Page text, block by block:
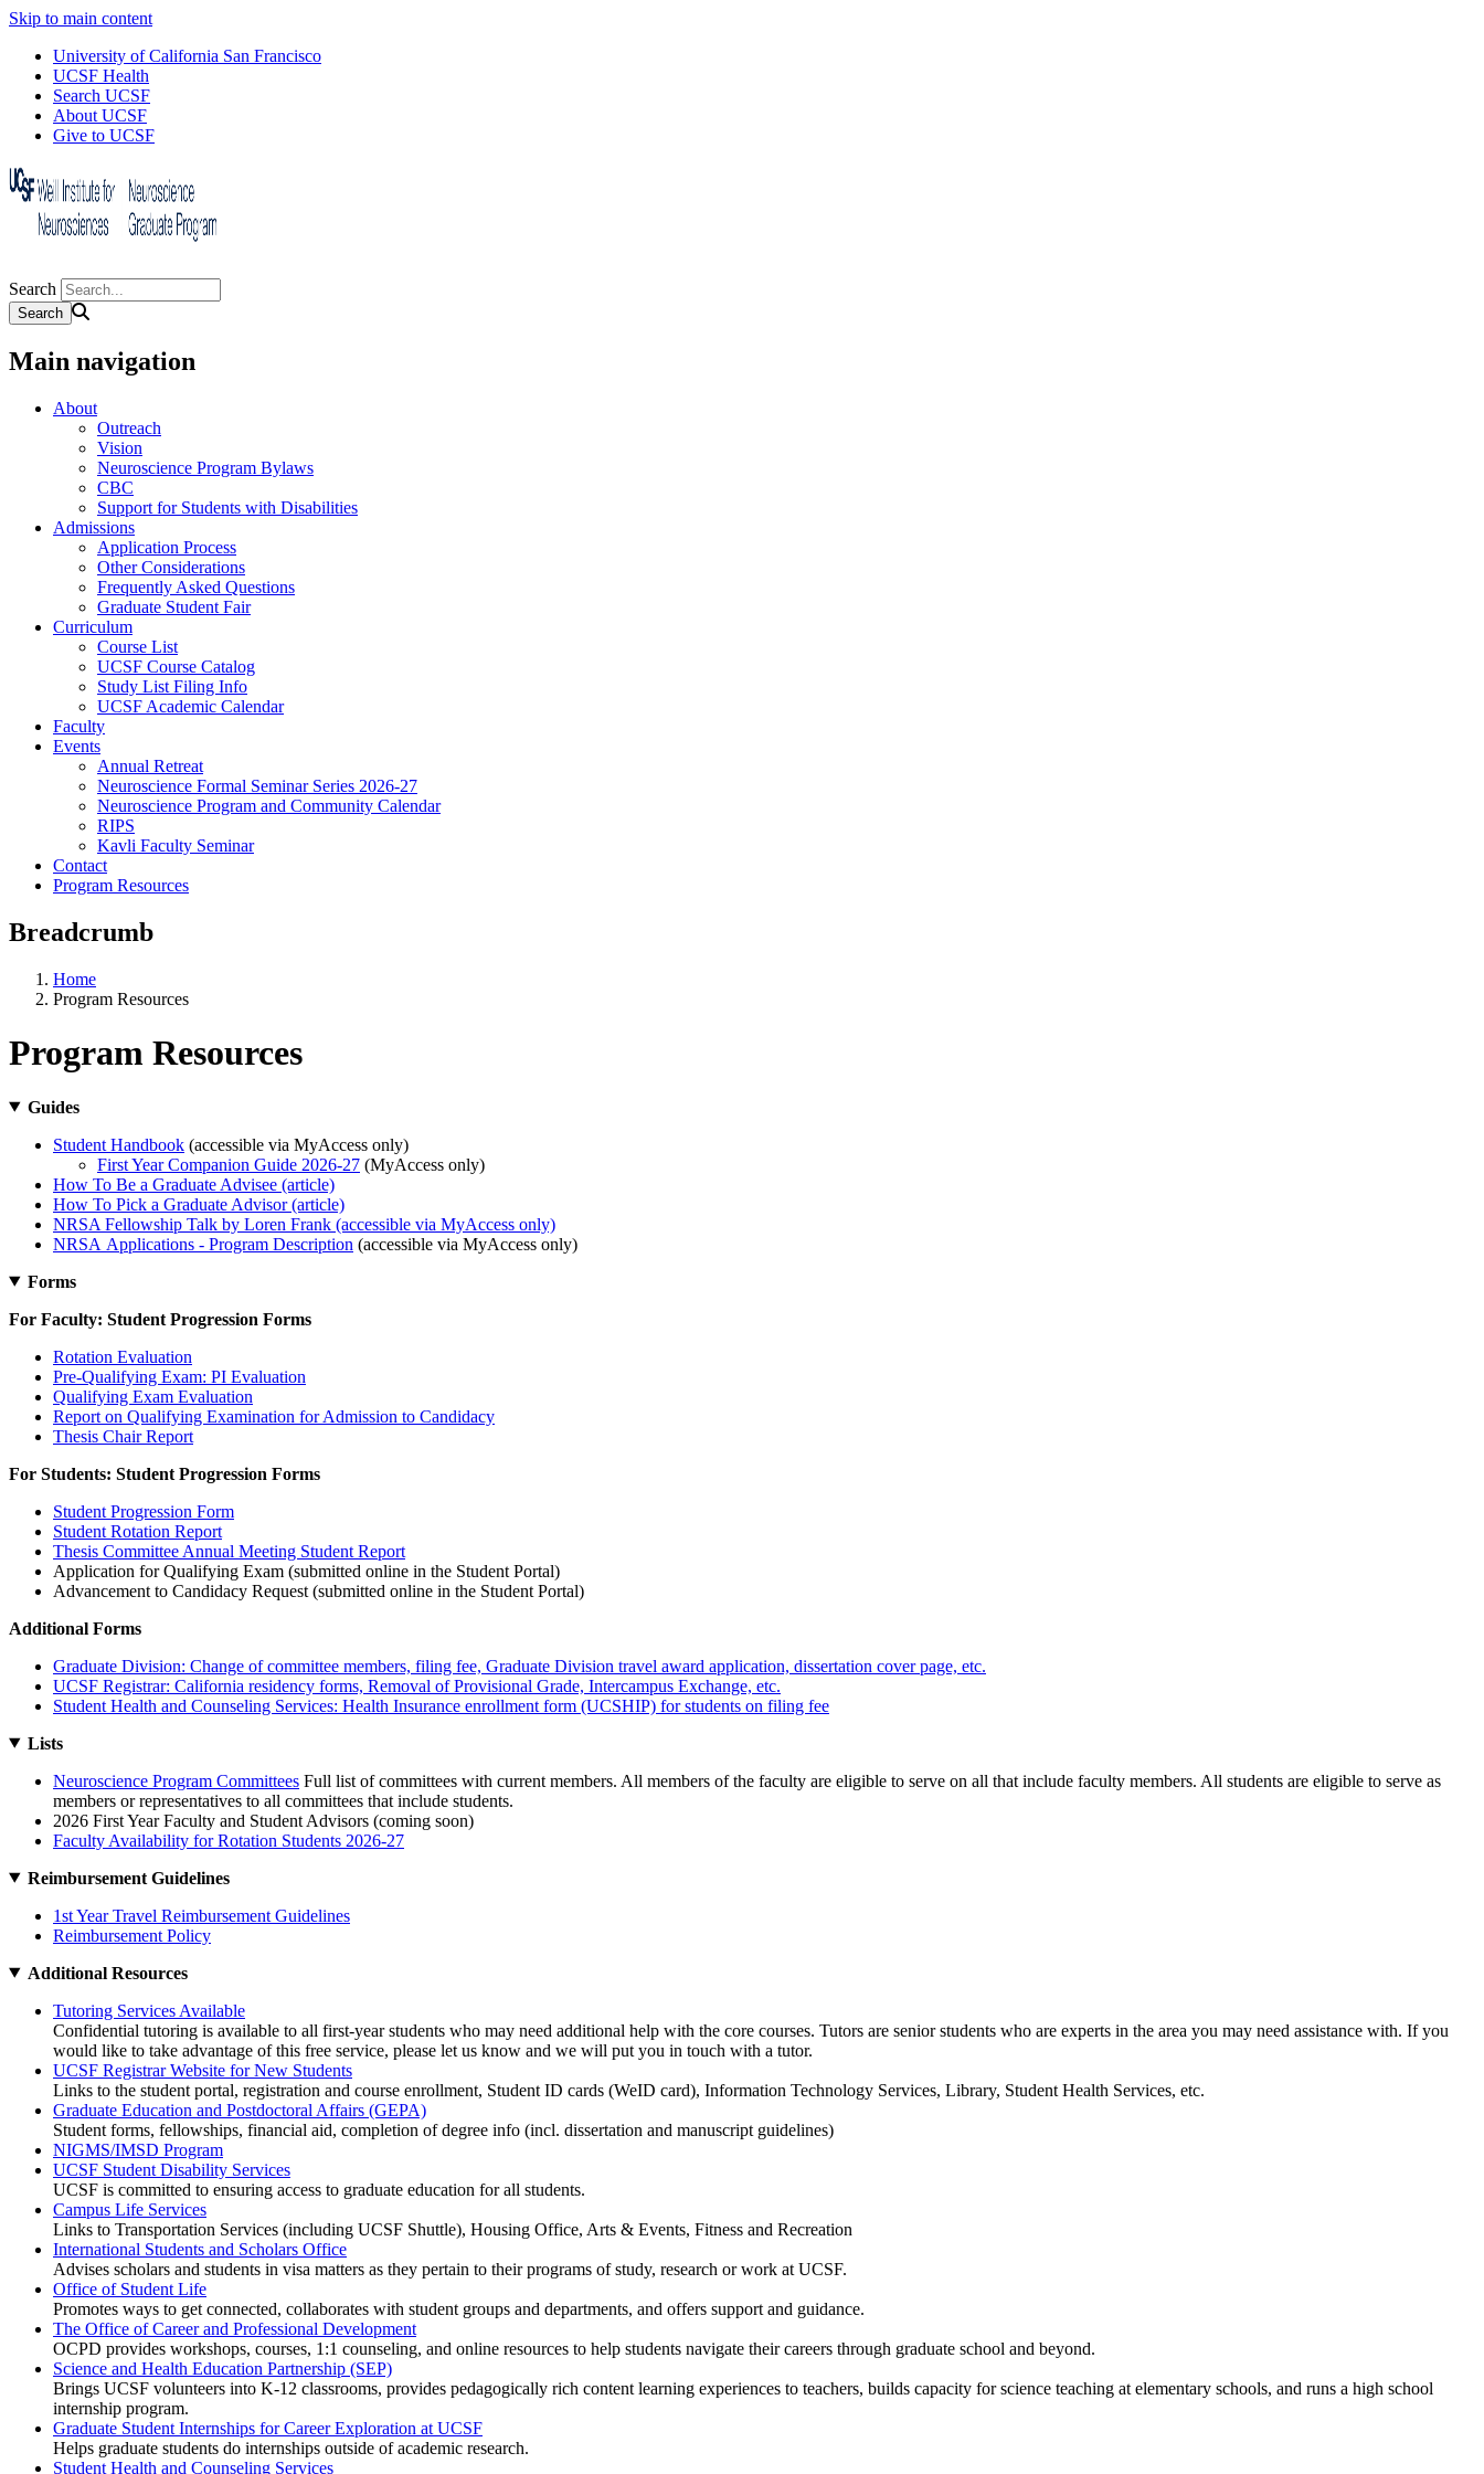
Skip to main content
University of California San Francisco
UCSF Health
Search UCSF
About UCSF
Give to UCSF
Search
Main navigation
About
Outreach
Vision
Neuroscience Program Bylaws
CBC
Support for Students with Disabilities
Admissions
Application Process
Other Considerations
Frequently Asked Questions
Graduate Student Fair
Curriculum
Course List
UCSF Course Catalog
Study List Filing Info
UCSF Academic Calendar
Faculty
Events
Annual Retreat
Neuroscience Formal Seminar Series 2026-27
Neuroscience Program and Community Calendar
RIPS
Kavli Faculty Seminar
Contact
Program Resources
Breadcrumb
Home
Program Resources
Program Resources
Guides
Student Handbook (accessible via MyAccess only)
First Year Companion Guide 2026-27 (MyAccess only)
How To Be a Graduate Advisee (article)
How To Pick a Graduate Advisor (article)
NRSA Fellowship Talk by Loren Frank (accessible via MyAccess only)
NRSA Applications - Program Description (accessible via MyAccess only)
Forms
For Faculty: Student Progression Forms
Rotation Evaluation
Pre-Qualifying Exam: PI Evaluation
Qualifying Exam Evaluation
Report on Qualifying Examination for Admission to Candidacy
Thesis Chair Report
For Students: Student Progression Forms
Student Progression Form
Student Rotation Report
Thesis Committee Annual Meeting Student Report
Application for Qualifying Exam (submitted online in the Student Portal)
Advancement to Candidacy Request (submitted online in the Student Portal)
Additional Forms
Graduate Division: Change of committee members, filing fee, Graduate Division travel award application, dissertation cover page, etc.
UCSF Registrar: California residency forms, Removal of Provisional Grade, Intercampus Exchange, etc.
Student Health and Counseling Services: Health Insurance enrollment form (UCSHIP) for students on filing fee
Lists
Neuroscience Program Committees Full list of committees with current members. All members of the faculty are eligible to serve on all that include faculty members. All students are eligible to serve as
members or representatives to all committees that include students.
2026 First Year Faculty and Student Advisors (coming soon)
Faculty Availability for Rotation Students 2026-27
Reimbursement Guidelines
1st Year Travel Reimbursement Guidelines
Reimbursement Policy
Additional Resources
Tutoring Services Available
Confidential tutoring is available to all first-year students who may need additional help with the core courses. Tutors are senior students who are experts in the area you may need assistance with. If you
would like to take advantage of this free service, please let us know and we will put you in touch with a tutor.
UCSF Registrar Website for New Students
Links to the student portal, registration and course enrollment, Student ID cards (WeID card), Information Technology Services, Library, Student Health Services, etc.
Graduate Education and Postdoctoral Affairs (GEPA)
Student forms, fellowships, financial aid, completion of degree info (incl. dissertation and manuscript guidelines)
NIGMS/IMSD Program
UCSF Student Disability Services
UCSF is committed to ensuring access to graduate education for all students.
Campus Life Services
Links to Transportation Services (including UCSF Shuttle), Housing Office, Arts & Events, Fitness and Recreation
International Students and Scholars Office
Advises scholars and students in visa matters as they pertain to their programs of study, research or work at UCSF.
Office of Student Life
Promotes ways to get connected, collaborates with student groups and departments, and offers support and guidance.
The Office of Career and Professional Development
OCPD provides workshops, courses, 1:1 counseling, and online resources to help students navigate their careers through graduate school and beyond.
Science and Health Education Partnership (SEP)
Brings UCSF volunteers into K-12 classrooms, provides pedagogically rich content learning experiences to teachers, builds capacity for science teaching at elementary schools, and runs a high school
internship program.
Graduate Student Internships for Career Exploration at UCSF
Helps graduate students do internships outside of academic research.
Student Health and Counseling Services